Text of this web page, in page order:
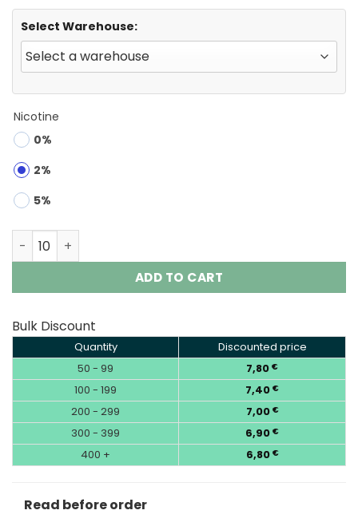
Select Warehouse:
Nicotine
0%
2%
5%
Waspe 4in1 100K Puffs 4 flavors Disposable Vape
ADD TO CART
Bulk Discount
Quantity
Discounted price
50 - 99
7,80 €
100 - 199 7,40 €
200 - 299 7,00 €
300 - 399 6,90 €
400 + 6,80 €
Read before order